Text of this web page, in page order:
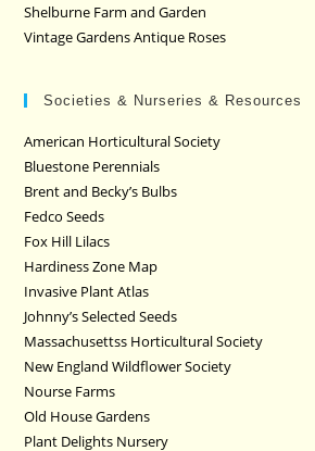
Shelburne Farm and Garden
Vintage Gardens Antique Roses
Societies & Nurseries & Resources
American Horticultural Society
Bluestone Perennials
Brent and Becky’s Bulbs
Fedco Seeds
Fox Hill Lilacs
Hardiness Zone Map
Invasive Plant Atlas
Johnny’s Selected Seeds
Massachusettss Horticultural Society
New England Wildflower Society
Nourse Farms
Old House Gardens
Plant Delights Nursery